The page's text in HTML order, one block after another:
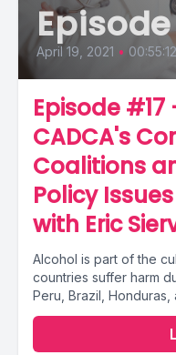
Episode
April 19, 2021 • 00:55:12
Episode
CADCA's
Coalitions
Policy
with Eric
Alcohol is part of the
countries suffer harm
Peru, Brazil, Honduras,